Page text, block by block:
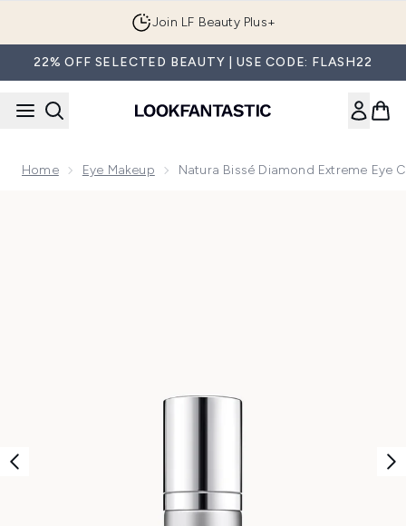
Join LF Beauty Plus+
22% OFF SELECTED BEAUTY | USE CODE: FLASH22
Home Eye Makeup Natura Bissé Diamond Extreme Eye